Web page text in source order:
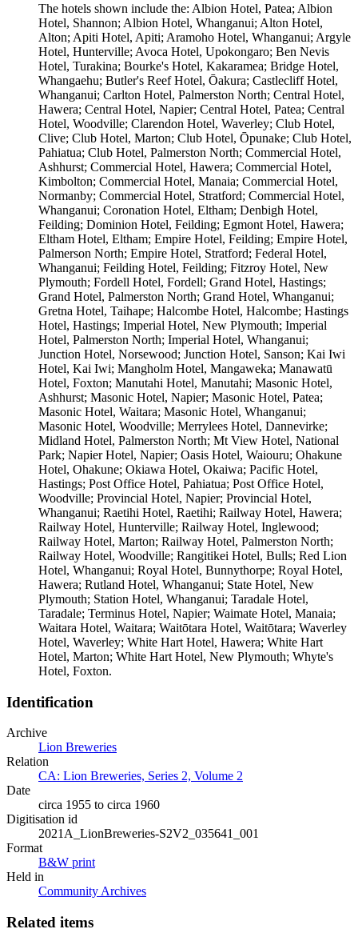
The hotels shown include the: Albion Hotel, Patea; Albion
Hotel, Shannon; Albion Hotel, Whanganui; Alton Hotel,
Alton; Apiti Hotel, Apiti; Aramoho Hotel, Whanganui; Argyle
Hotel, Hunterville; Avoca Hotel, Upokongaro; Ben Nevis
Hotel, Turakina; Bourke's Hotel, Kakaramea; Bridge Hotel,
Whangaehu; Butler's Reef Hotel, Ōakura; Castlecliff Hotel,
Whanganui; Carlton Hotel, Palmerston North; Central Hotel,
Hawera; Central Hotel, Napier; Central Hotel, Patea; Central
Hotel, Woodville; Clarendon Hotel, Waverley; Club Hotel,
Clive; Club Hotel, Marton; Club Hotel, Ōpunake; Club Hotel,
Pahiatua; Club Hotel, Palmerston North; Commercial Hotel,
Ashhurst; Commercial Hotel, Hawera; Commercial Hotel,
Kimbolton; Commercial Hotel, Manaia; Commercial Hotel,
Normanby; Commercial Hotel, Stratford; Commercial Hotel,
Whanganui; Coronation Hotel, Eltham; Denbigh Hotel,
Feilding; Dominion Hotel, Feilding; Egmont Hotel, Hawera;
Eltham Hotel, Eltham; Empire Hotel, Feilding; Empire Hotel,
Palmerson North; Empire Hotel, Stratford; Federal Hotel,
Whanganui; Feilding Hotel, Feilding; Fitzroy Hotel, New
Plymouth; Fordell Hotel, Fordell; Grand Hotel, Hastings;
Grand Hotel, Palmerston North; Grand Hotel, Whanganui;
Gretna Hotel, Taihape; Halcombe Hotel, Halcombe; Hastings
Hotel, Hastings; Imperial Hotel, New Plymouth; Imperial
Hotel, Palmerston North; Imperial Hotel, Whanganui;
Junction Hotel, Norsewood; Junction Hotel, Sanson; Kai Iwi
Hotel, Kai Iwi; Mangholm Hotel, Mangaweka; Manawatū
Hotel, Foxton; Manutahi Hotel, Manutahi; Masonic Hotel,
Ashhurst; Masonic Hotel, Napier; Masonic Hotel, Patea;
Masonic Hotel, Waitara; Masonic Hotel, Whanganui;
Masonic Hotel, Woodville; Merrylees Hotel, Dannevirke;
Midland Hotel, Palmerston North; Mt View Hotel, National
Park; Napier Hotel, Napier; Oasis Hotel, Waiouru; Ohakune
Hotel, Ohakune; Okiawa Hotel, Okaiwa; Pacific Hotel,
Hastings; Post Office Hotel, Pahiatua; Post Office Hotel,
Woodville; Provincial Hotel, Napier; Provincial Hotel,
Whanganui; Raetihi Hotel, Raetihi; Railway Hotel, Hawera;
Railway Hotel, Hunterville; Railway Hotel, Inglewood;
Railway Hotel, Marton; Railway Hotel, Palmerston North;
Railway Hotel, Woodville; Rangitikei Hotel, Bulls; Red Lion
Hotel, Whanganui; Royal Hotel, Bunnythorpe; Royal Hotel,
Hawera; Rutland Hotel, Whanganui; State Hotel, New
Plymouth; Station Hotel, Whanganui; Taradale Hotel,
Taradale; Terminus Hotel, Napier; Waimate Hotel, Manaia;
Waitara Hotel, Waitara; Waitōtara Hotel, Waitōtara; Waverley
Hotel, Waverley; White Hart Hotel, Hawera; White Hart
Hotel, Marton; White Hart Hotel, New Plymouth; Whyte's
Hotel, Foxton.
Identification
Archive
Lion Breweries
Relation
CA: Lion Breweries, Series 2, Volume 2
Date
circa 1955 to circa 1960
Digitisation id
2021A_LionBreweries-S2V2_035641_001
Format
B&W print
Held in
Community Archives
Related items